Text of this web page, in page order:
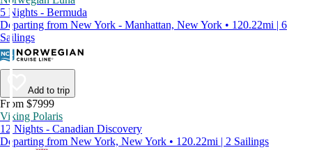
5 Nights - Bermuda
Departing from New York - Manhattan, New York • 120.22mi | 6
Sailings
Add to trip
From $7999
Viking Polaris
12 Nights - Canadian Discovery
Departing from New York, New York • 120.22mi | 2 Sailings